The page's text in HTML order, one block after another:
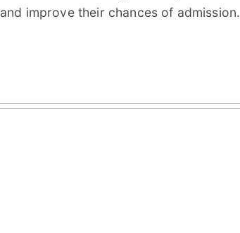
and improve their chances of admission.